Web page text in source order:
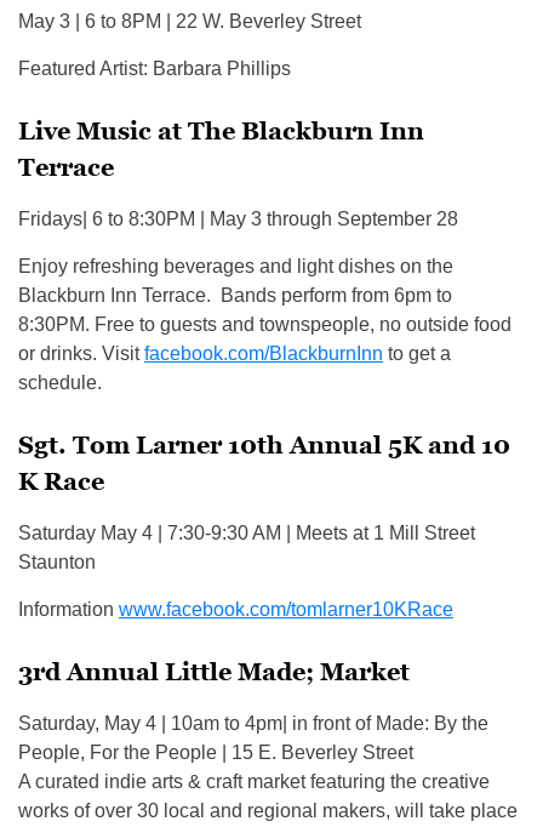
May 3 | 6 to 8PM | 22 W. Beverley Street
Featured Artist: Barbara Phillips
Live Music at The Blackburn Inn
Terrace
Fridays| 6 to 8:30PM | May 3 through September 28
Enjoy refreshing beverages and light dishes on the
Blackburn Inn Terrace. Bands perform from 6pm to
8:30PM. Free to guests and townspeople, no outside food
or drinks. Visitfacebook.com/BlackburnInn to get a
schedule.
Sgt. Tom Larner 10th Annual 5K and 10
K Race
Saturday May 4 | 7:30-9:30 AM | Meets at 1 Mill Street
Staunton
Information www.facebook.com/tomlarner10KRace
3rd Annual Little Made; Market
Saturday, May 4 | 10am to 4pm| in front of Made: By the
People, For the People | 15 E. Beverley Street
A curated indie arts & craft market featuring the creative
works of over 30 local and regional makers, will take place